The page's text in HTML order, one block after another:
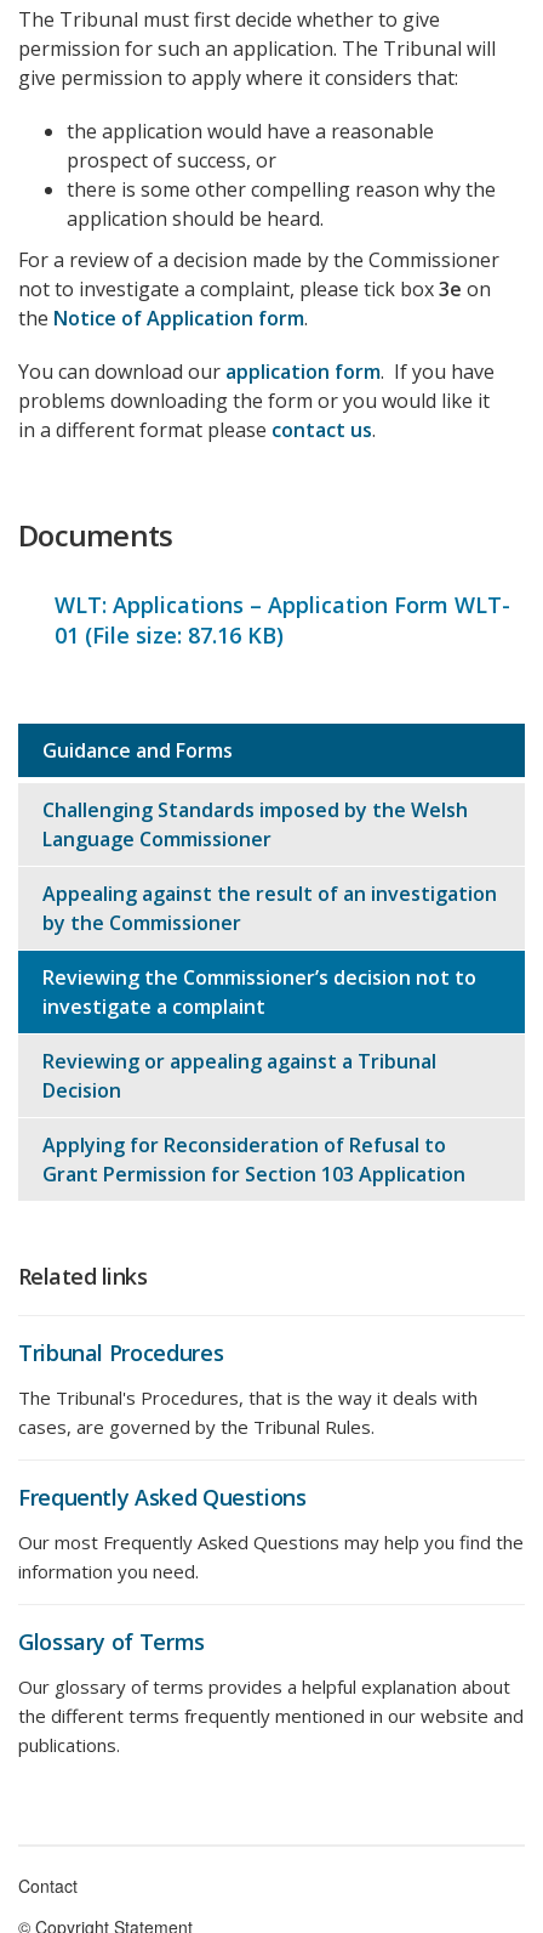
The Tribunal must first decide whether to give
permission for such an application. The Tribunal will
give permission to apply where it considers that:
the application would have a reasonable
prospect of success, or
there is some other compelling reason why the
application should be heard.
For a review of a decision made by the Commissioner
not to investigate a complaint, please tick box3e on
the Notice of Application form.
You can download our application form. If you have
problems downloading the form or you would like it
in a different format please contact us.
Documents
WLT: Applications – Application Form WLT-
01 (File size: 87.16 KB)
Sub
navigation
Guidance and Forms
Challenging Standards imposed by the Welsh
Language Commissioner
Appealing against the result of an investigation
by the Commissioner
Reviewing the Commissioner’s decision not to
investigate a complaint
Reviewing or appealing against a Tribunal
Decision
Applying for Reconsideration of Refusal to
Grant Permission for Section 103 Application
Related links
Tribunal Procedures
The Tribunal's Procedures, that is the way it deals with
cases, are governed by the Tribunal Rules.
Frequently Asked Questions
Our most Frequently Asked Questions may help you find the
information you need.
Glossary of Terms
Our glossary of terms provides a helpful explanation about
the different terms frequently mentioned in our website and
publications.
Footer
Contact
© Copyright Statement